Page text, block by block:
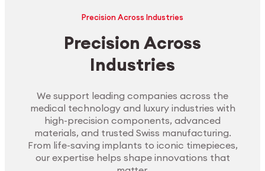
Precision Across Industries
Precision Across
Industries
We support leading companies across the
medical technology and luxury industries with
high-precision components, advanced
materials, and trusted Swiss manufacturing.
From life-saving implants to iconic timepieces,
our expertise helps shape innovations that